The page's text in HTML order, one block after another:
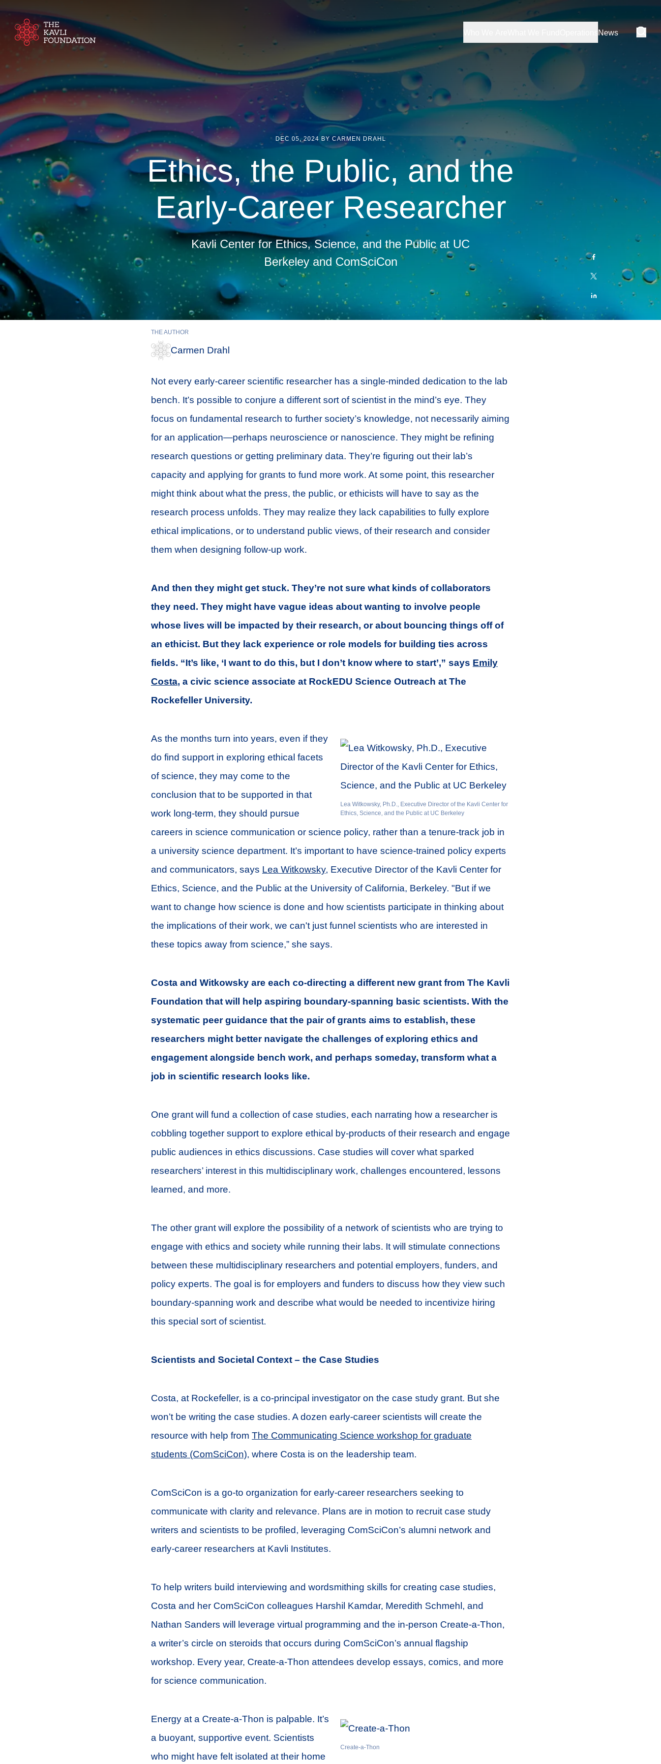
News
Ethics, the Public, and the
Early-Career Researcher
DEC 05, 2024 BY CARMEN DRAHL
Kavli Center for Ethics, Science, and the Public at UC
Berkeley and ComSciCon
THE AUTHOR
Carmen Drahl
Not every early-career scientific researcher has a single-minded dedication to the lab
bench. It’s possible to conjure a different sort of scientist in the mind’s eye. They
focus on fundamental research to further society’s knowledge, not necessarily aiming
for an application—perhaps neuroscience or nanoscience. They might be refining
research questions or getting preliminary data. They’re figuring out their lab’s
capacity and applying for grants to fund more work. At some point, this researcher
might think about what the press, the public, or ethicists will have to say as the
research process unfolds. They may realize they lack capabilities to fully explore
ethical implications, or to understand public views, of their research and consider
them when designing follow-up work.
And then they might get stuck. They’re not sure what kinds of collaborators
they need. They might have vague ideas about wanting to involve people
whose lives will be impacted by their research, or about bouncing things off of
an ethicist. But they lack experience or role models for building ties across
fields. “It’s like, ‘I want to do this, but I don’t know where to start’,” says Emily
Costa, a civic science associate at RockEDU Science Outreach at The
Rockefeller University.
Lea Witkowsky, Ph.D., Executive Director of the Kavli Center for
Ethics, Science, and the Public at UC Berkeley
As the months turn into years, even if they
do find support in exploring ethical facets
of science, they may come to the
conclusion that to be supported in that
work long-term, they should pursue
careers in science communication or science policy, rather than a tenure-track job in
a university science department. It’s important to have science-trained policy experts
and communicators, says Lea Witkowsky, Executive Director of the Kavli Center for
Ethics, Science, and the Public at the University of California, Berkeley. "But if we
want to change how science is done and how scientists participate in thinking about
the implications of their work, we can't just funnel scientists who are interested in
these topics away from science,” she says.
Costa and Witkowsky are each co-directing a different new grant from The Kavli
Foundation that will help aspiring boundary-spanning basic scientists. With the
systematic peer guidance that the pair of grants aims to establish, these
researchers might better navigate the challenges of exploring ethics and
engagement alongside bench work, and perhaps someday, transform what a
job in scientific research looks like.
One grant will fund a collection of case studies, each narrating how a researcher is
cobbling together support to explore ethical by-products of their research and engage
public audiences in ethics discussions. Case studies will cover what sparked
researchers’ interest in this multidisciplinary work, challenges encountered, lessons
learned, and more.
The other grant will explore the possibility of a network of scientists who are trying to
engage with ethics and society while running their labs. It will stimulate connections
between these multidisciplinary researchers and potential employers, funders, and
policy experts. The goal is for employers and funders to discuss how they view such
boundary-spanning work and describe what would be needed to incentivize hiring
this special sort of scientist.
Scientists and Societal Context – the Case Studies
Costa, at Rockefeller, is a co-principal investigator on the case study grant. But she
won’t be writing the case studies. A dozen early-career scientists will create the
resource with help from The Communicating Science workshop for graduate
students (ComSciCon), where Costa is on the leadership team.
ComSciCon is a go-to organization for early-career researchers seeking to
communicate with clarity and relevance. Plans are in motion to recruit case study
writers and scientists to be profiled, leveraging ComSciCon’s alumni network and
early-career researchers at Kavli Institutes.
To help writers build interviewing and wordsmithing skills for creating case studies,
Costa and her ComSciCon colleagues Harshil Kamdar, Meredith Schmehl, and
Nathan Sanders will leverage virtual programming and the in-person Create-a-Thon,
a writer’s circle on steroids that occurs during ComSciCon’s annual flagship
workshop. Every year, Create-a-Thon attendees develop essays, comics, and more
for science communication.
Create-a-Thon
Energy at a Create-a-Thon is palpable. It’s
a buoyant, supportive event. Scientists
who might have felt isolated at their home